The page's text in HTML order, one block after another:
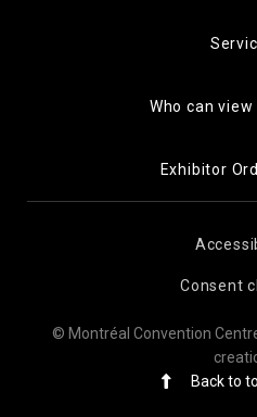
Who can
Exhibitor
Consent
© Montréal Convention
Back to